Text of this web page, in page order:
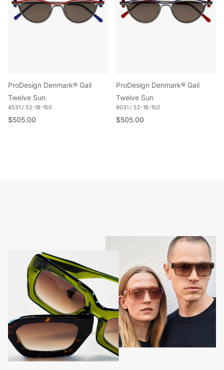
ProDesign Denmark® Gail
Twelve Sun
4531 / 52-18-150
Regular price
$505.00
ProDesign Denmark® Gail
Twelve Sun
9031 / 52-18-150
Regular price
$505.00